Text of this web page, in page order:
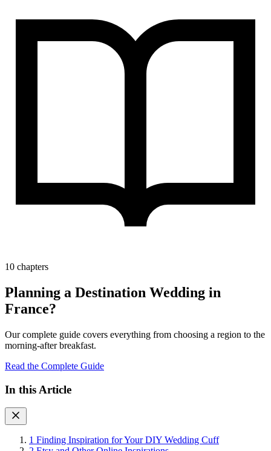
10 chapters
Planning a Destination Wedding in
France?
Our complete guide covers everything from choosing a region to the
morning-after breakfast.
Read the Complete Guide
In this Article
1 Finding Inspiration for Your DIY Wedding Cuff